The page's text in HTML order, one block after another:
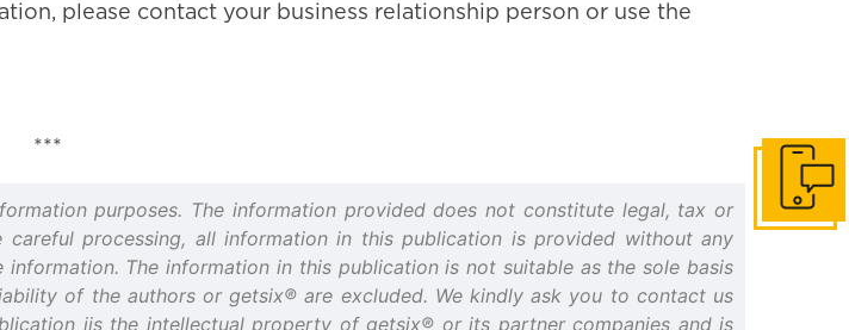
please contact your business relationship person or use the
***
purposes. The information provided does not constitute legal, tax or
processing, all information in this publication is provided without any
The information in this publication is not suitable as the sole basis
of the authors or getsix® are excluded. We kindly ask you to contact us
iis the intellectual property of getsix® or its partner companies and is
Get in